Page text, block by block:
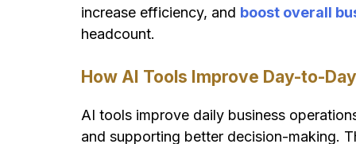
increase efficiency, and boost overall
headcount.
How AI Tools Improve Day-to-
AI tools improve daily business
and supporting better decision-making.